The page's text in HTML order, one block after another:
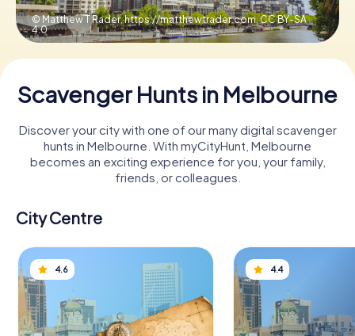
Book Tickets
© Matthew T Rader, https://matthewtrader.com,CC BY-SA
4.0
Scavenger Hunts in Melbourne
Discover your city with one of our many digital scavenger
hunts in Melbourne. With myCityHunt, Melbourne
becomes an exciting experience for you, your family,
friends, or colleagues.
City Centre
4.6 4.4